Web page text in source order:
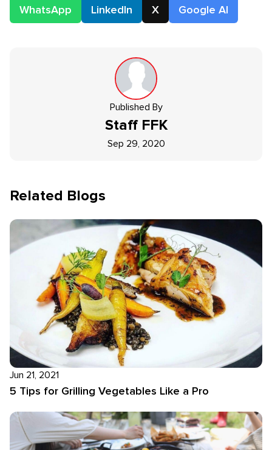
WhatsApp
LinkedIn X Google AI
Published By
Staff FFK
Sep 29, 2020
Related Blogs
Jun 21, 2021
5 Tips for Grilling Vegetables Like a Pro